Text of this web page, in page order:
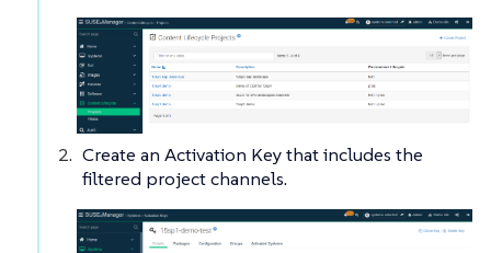
Create an Activation Key that includes the
filtered project channels.